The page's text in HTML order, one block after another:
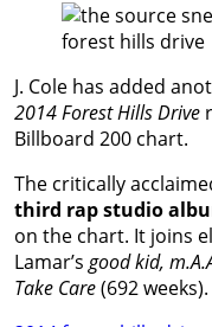
J. Cole has added
2014 Forest Hills Drive
Billboard 200 chart.
The critically
third rap studio
on the chart. It joins
Lamar’s good kid,
Take Care(692 weeks).